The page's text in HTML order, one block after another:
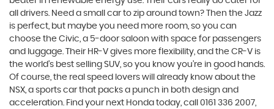
all drivers. Need a small car to zip around town? Then the Jazz
is perfect, but maybe you need more room, so you can
choose the Civic, a 5-door saloon with space for passengers
and luggage. Their HR-V gives more flexibility, and the CR-V is
the world’s best selling SUV, so you know you’re in good hands.
Of course, the real speed lovers will already know about the
NSX, a sports car that packs a punch in both design and
acceleration. Find your next Honda today, call 0161 336 2007,